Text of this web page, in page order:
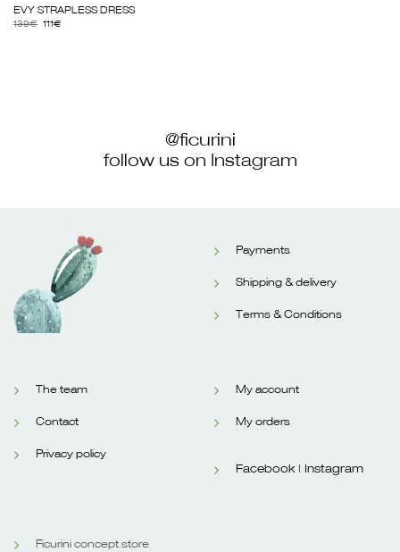
EVY STRAPLESS DRESS
139€ 111€
@ficurini
follow us on Instagram
Payments
Shipping & delivery
Terms & Conditions
The team
Contact
Privacy policy
My account
My orders
Facebook | Instagram
Ficurini concept store